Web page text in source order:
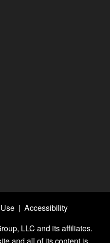
LLC and its affiliates.
| Accessibility